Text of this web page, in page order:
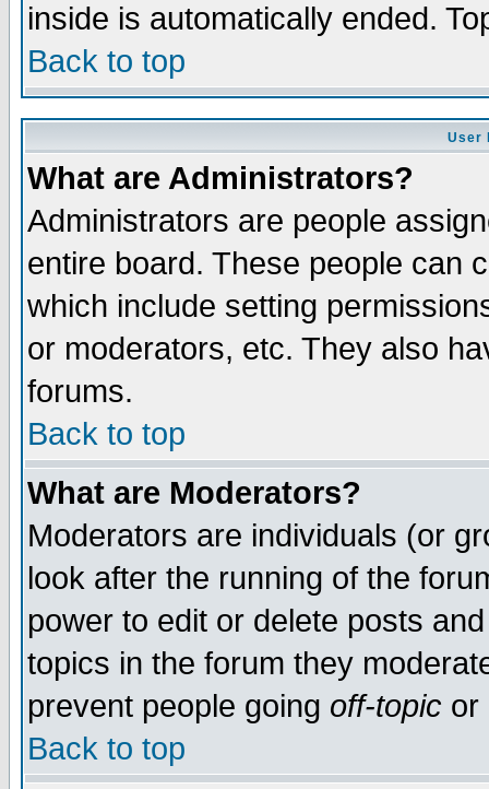
inside is automatically ended.
Back to top
User
What are Administrators?
Administrators are people
entire board. These people can
which include setting
or moderators, etc. They also
forums.
Back to top
What are Moderators?
Moderators are individuals (or
look after the running of the
power to edit or delete posts
topics in the forum they
prevent people going off-topic or
Back to top